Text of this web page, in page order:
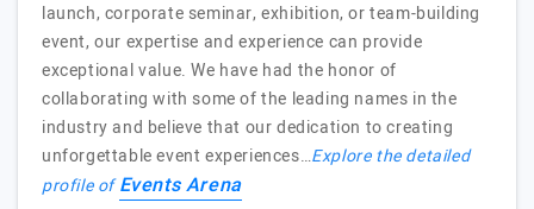
launch, corporate seminar, exhibition, or team-building
event, our expertise and experience can provide
exceptional value. We have had the honor of
collaborating with some of the leading names in the
industry and believe that our dedication to creating
unforgettable event experiences…Explore the detailed
profile ofEvents Arena